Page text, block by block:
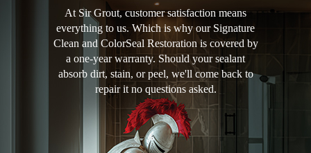
At Sir Grout, customer satisfaction means
everything to us. Which is why our Signature
Clean and ColorSeal Restoration is covered by
a one-year warranty. Should your sealant
absorb dirt, stain, or peel, we'll come back to
repair it no questions asked.